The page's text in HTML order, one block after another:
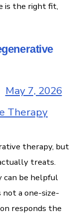
is the right fit,
May 7, 2026
Therapy
therapy, but
treats.
can be helpful
a one-size-
responds the